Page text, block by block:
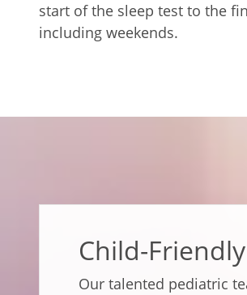
start of the sleep test to the
including weekends.
Child-
Our talented pediatric